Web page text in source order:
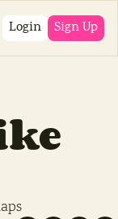
Login Sign Up